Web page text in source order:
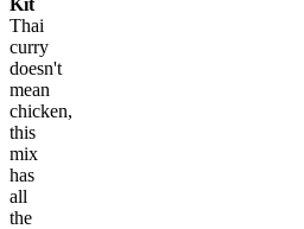
Thai
curry
doesn't
mean
chicken,
this
mix
has
all
the